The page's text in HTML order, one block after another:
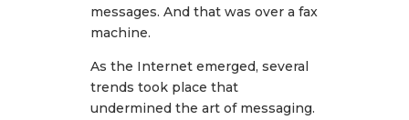
messages. And that was over a fax
machine.
As the Internet emerged, several
trends took place that
undermined the art of messaging.